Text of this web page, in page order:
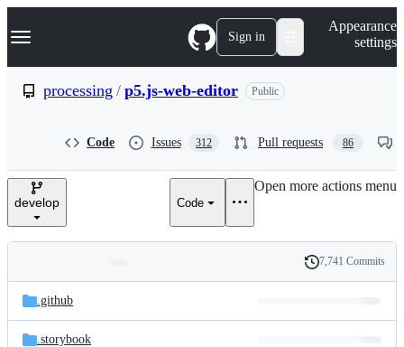
k
p
e
Navigation Menu Sign in
Appearance
settings
processing / p5.js-web-editor Public
Code Issues 312 Pull requests 86
develop Code
Open more actions menu
and
files
Latest
commit
History
7,741 Commits
.github
.storybook